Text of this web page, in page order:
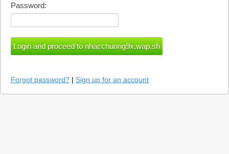
Password:
Forgot password? | Sign up for an account